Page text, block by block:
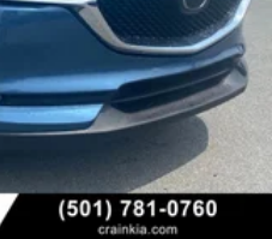
CX-3 Touring.